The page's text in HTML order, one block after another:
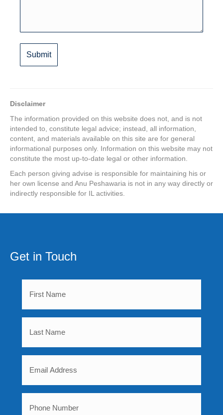
Disclaimer
The information provided on this website does not, and is not
intended to, constitute legal advice; instead, all information,
content, and materials available on this site are for general
informational purposes only. Information on this website may not
constitute the most up-to-date legal or other information.
Each person giving advise is responsible for maintaining his or
her own license and Anu Peshawaria is not in any way directly or
indirectly responsible for IL activities.
Get in Touch
First
Last
Email
Phone